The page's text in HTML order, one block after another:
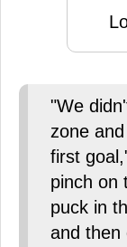
"We
zone
first
pinch on
puck in
and then